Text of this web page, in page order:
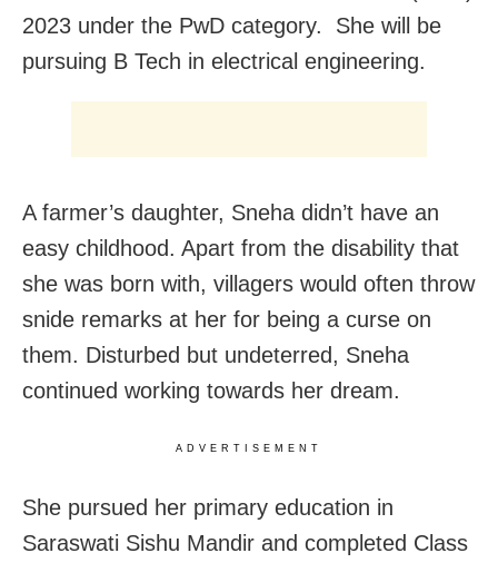
2023 under the PwD category. She will be
pursuing B Tech in electrical engineering.
A farmer’s daughter, Sneha didn’t have an
easy childhood. Apart from the disability that
she was born with, villagers would often throw
snide remarks at her for being a curse on
them. Disturbed but undeterred, Sneha
continued working towards her dream.
ADVERTISEMENT
She pursued her primary education in
Saraswati Sishu Mandir and completed Class